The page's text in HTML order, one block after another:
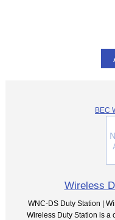
BEC
Wireless
WNC-DS Duty Station |
Wireless Duty Station is a